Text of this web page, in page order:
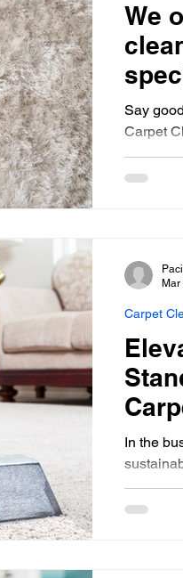
We
Say
Carpet
In the
Carpet